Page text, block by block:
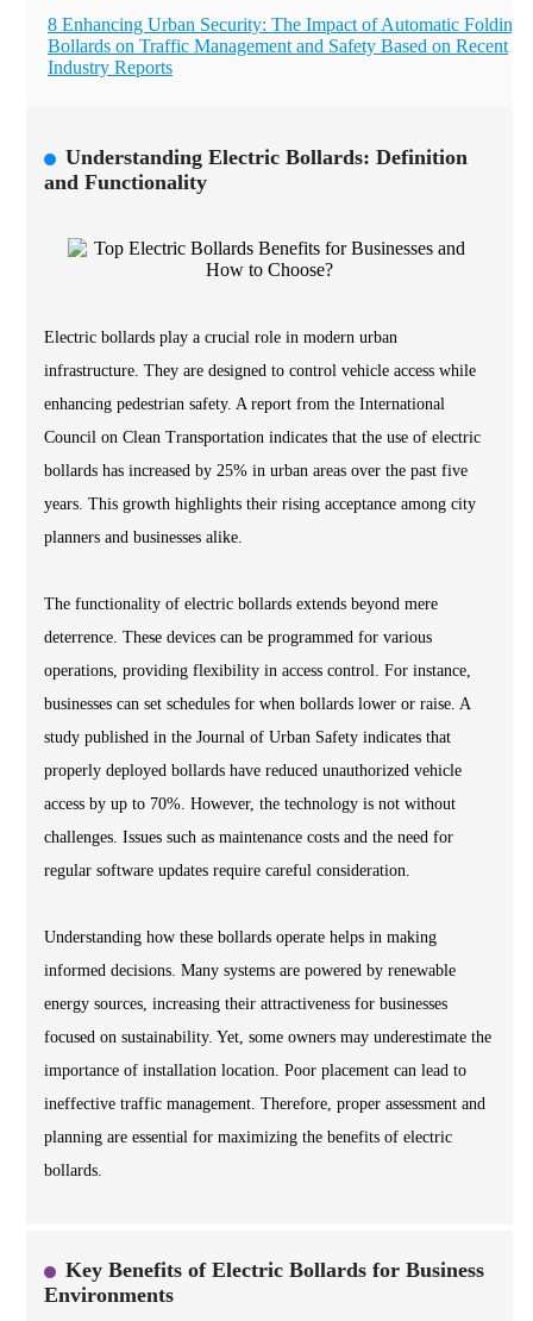
8 Enhancing Urban Security: The Impact of Automatic Folding
Bollards on Traffic Management and Safety Based on Recent
Industry Reports
Understanding Electric Bollards: Definition
and Functionality
Electric bollards play a crucial role in modern urban
infrastructure. They are designed to control vehicle access while
enhancing pedestrian safety. A report from the International
Council on Clean Transportation indicates that the use of electric
bollards has increased by 25% in urban areas over the past five
years. This growth highlights their rising acceptance among city
planners and businesses alike.
The functionality of electric bollards extends beyond mere
deterrence. These devices can be programmed for various
operations, providing flexibility in access control. For instance,
businesses can set schedules for when bollards lower or raise. A
study published in the Journal of Urban Safety indicates that
properly deployed bollards have reduced unauthorized vehicle
access by up to 70%. However, the technology is not without
challenges. Issues such as maintenance costs and the need for
regular software updates require careful consideration.
Understanding how these bollards operate helps in making
informed decisions. Many systems are powered by renewable
energy sources, increasing their attractiveness for businesses
focused on sustainability. Yet, some owners may underestimate the
importance of installation location. Poor placement can lead to
ineffective traffic management. Therefore, proper assessment and
planning are essential for maximizing the benefits of electric
bollards.
Key Benefits of Electric Bollards for Business
Environments